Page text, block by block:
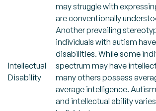
may struggle with
are conventionally
Intellectual
Disability
Another prevailing
individuals with autism
disabilities. While some
spectrum may have
many others possess
average intelligence.
and intellectual ability